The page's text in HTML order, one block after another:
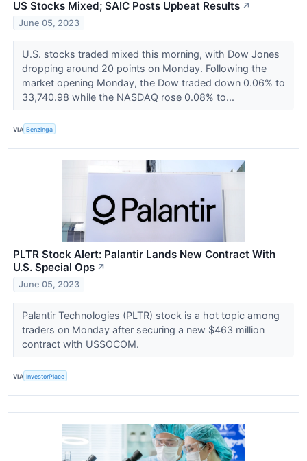
US Stocks Mixed; SAIC Posts Upbeat Results ↗
June 05, 2023
U.S. stocks traded mixed this morning, with Dow Jones
dropping around 20 points on Monday. Following the
market opening Monday, the Dow traded down 0.06% to
33,740.98 while the NASDAQ rose 0.08% to...
VIA Benzinga
PLTR Stock Alert: Palantir Lands New Contract With
U.S. Special Ops ↗
June 05, 2023
Palantir Technologies (PLTR) stock is a hot topic among
traders on Monday after securing a new $463 million
contract with USSOCOM.
VIA InvestorPlace